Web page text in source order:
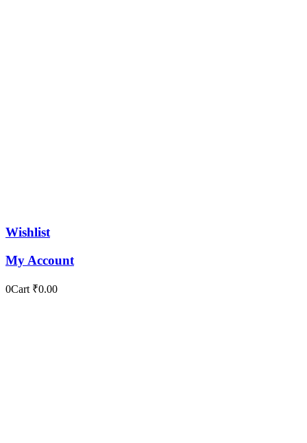
Wishlist
My Account
0Cart ₹0.00